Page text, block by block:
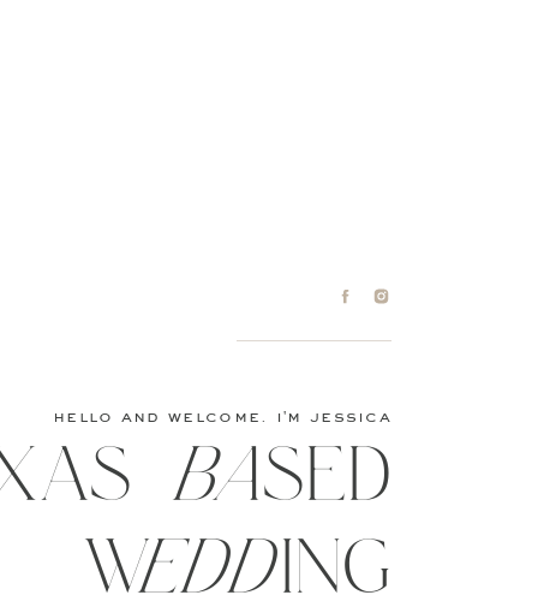
baSED
WeddING
hello and welcome. i'm jessica